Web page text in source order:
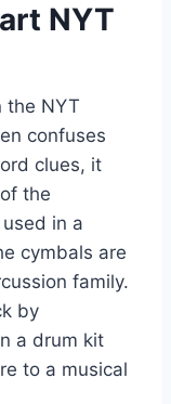
NYT
the NYT
confuses
clues, it
the
in a
cymbals are
family.
by
a drum kit
to a musical